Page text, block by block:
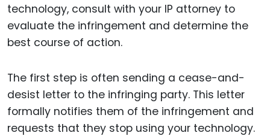
technology, consult with your IP attorney to
evaluate the infringement and determine the
best course of action.
The first step is often sending a cease-and-
desist letter to the infringing party. This letter
formally notifies them of the infringement and
requests that they stop using your technology.